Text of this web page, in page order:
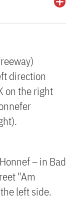
direction
on the right
– in Bad
"Am
left side.